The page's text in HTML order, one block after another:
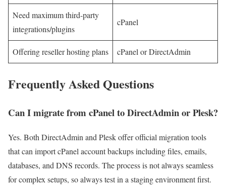
Need maximum third-party
integrations/plugins
cPanel
Offering reseller hosting plans cPanel or DirectAdmin
Frequently Asked Questions
Can I migrate from cPanel to DirectAdmin or Plesk?
Yes. Both DirectAdmin and Plesk offer official migration tools
that can import cPanel account backups including files, emails,
databases, and DNS records. The process is not always seamless
for complex setups, so always test in a staging environment first.